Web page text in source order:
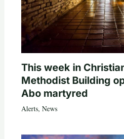
This week in
Methodist Building
Abo martyred
Alerts, News